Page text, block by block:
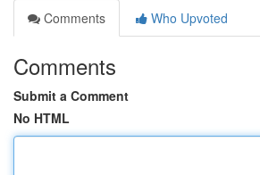
Comments
Who Upvoted
Comments
Submit a Comment
No HTML